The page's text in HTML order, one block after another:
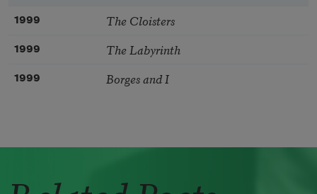
1999 The Cloisters
1999 The Labyrinth
1999 Borges and I